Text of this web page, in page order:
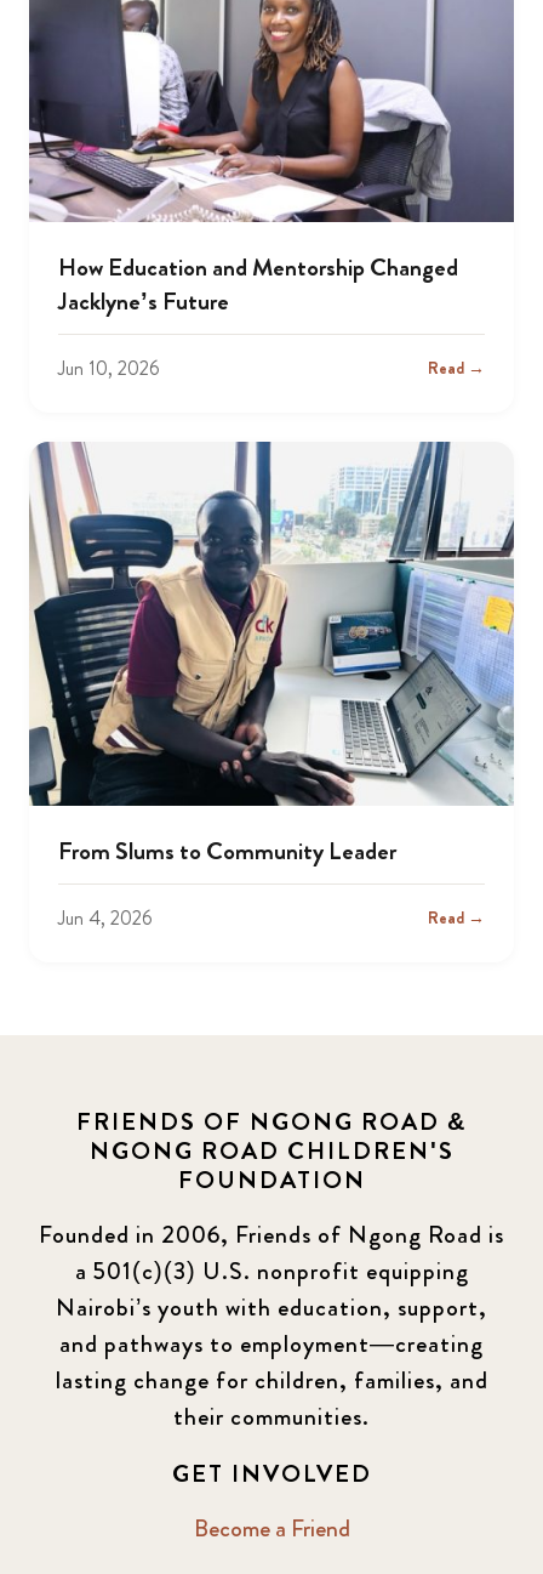
How Education and Mentorship Changed
Jacklyne’s Future
Jun 10, 2026 Read →
From Slums to Community Leader
Jun 4, 2026 Read →
FRIENDS OF NGONG ROAD &
NGONG ROAD CHILDREN'S
FOUNDATION
Founded in 2006, Friends of Ngong Road is
a 501(c)(3) U.S. nonprofit equipping
Nairobi’s youth with education, support,
and pathways to employment—creating
lasting change for children, families, and
their communities.
GET INVOLVED
Become a Friend